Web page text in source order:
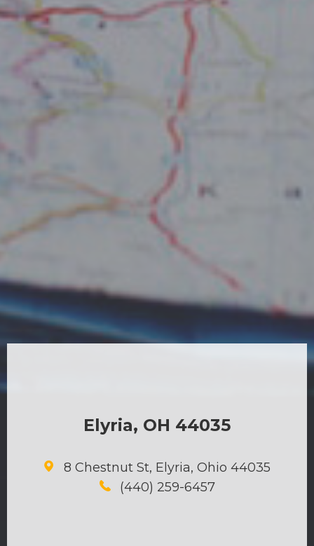
Elyria, OH 44035
8 Chestnut St, Elyria, Ohio 44035
(440) 259-6457